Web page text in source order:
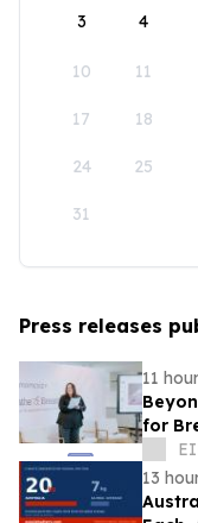
3 4
10 11
17 18
24 25
31
Press releases
11
for
Real
13